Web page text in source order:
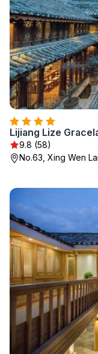
9.8 (58)
No.63, Xing Wen